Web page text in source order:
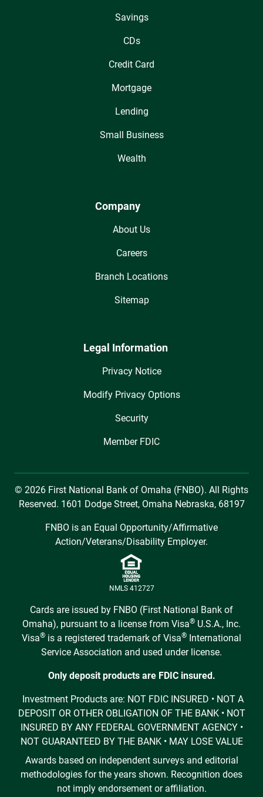
Savings
CDs
Credit Card
Mortgage
Lending
Small Business
Wealth
Company
About Us
Careers
Branch Locations
Sitemap
Legal Information
Privacy Notice
Modify Privacy Options
Security
Member FDIC
© 2026 First National Bank of Omaha (FNBO). All Rights
Reserved. 1601 Dodge Street, Omaha Nebraska, 68197
FNBO is an Equal Opportunity/Affirmative
Action/Veterans/Disability Employer.
NMLS 412727
Cards are issued by FNBO (First National Bank of
Omaha), pursuant to a license from Visa® U.S.A., Inc.
Visa® is a registered trademark of Visa® International
Service Association and used under license.
Only deposit products are FDIC insured.
Investment Products are: NOT FDIC INSURED • NOT A
DEPOSIT OR OTHER OBLIGATION OF THE BANK • NOT
INSURED BY ANY FEDERAL GOVERNMENT AGENCY •
NOT GUARANTEED BY THE BANK • MAY LOSE VALUE
Awards based on independent surveys and editorial
methodologies for the years shown. Recognition does
not imply endorsement or affiliation.